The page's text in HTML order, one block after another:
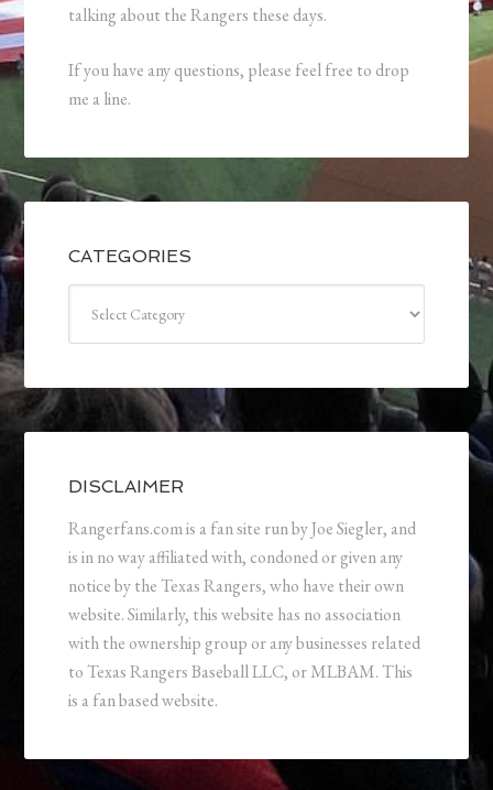
talking about the Rangers these days.
If you have any questions, please feel free to drop
me a line.
CATEGORIES
DISCLAIMER
Rangerfans.com is a fan site run by Joe Siegler, and
is in no way affiliated with, condoned or given any
notice by the Texas Rangers, who have their own
website. Similarly, this website has no association
with the ownership group or any businesses related
to Texas Rangers Baseball LLC, or MLBAM. This
is a fan based website.